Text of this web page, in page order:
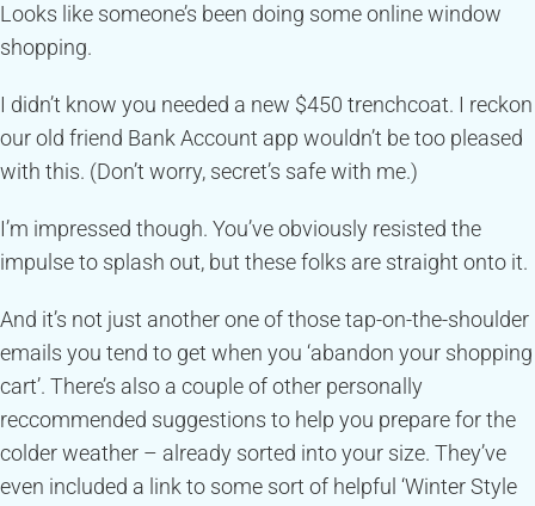
Looks like someone’s been doing some online window
shopping.
I didn’t know you needed a new $450 trenchcoat. I reckon
our old friend Bank Account app wouldn’t be too pleased
with this. (Don’t worry, secret’s safe with me.)
I’m impressed though. You’ve obviously resisted the
impulse to splash out, but these folks are straight onto it.
And it’s not just another one of those tap-on-the-shoulder
emails you tend to get when you ‘abandon your shopping
cart’. There’s also a couple of other personally
reccommended suggestions to help you prepare for the
colder weather – already sorted into your size. They’ve
even included a link to some sort of helpful ‘Winter Style